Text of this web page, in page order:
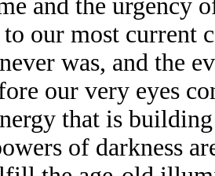
and the urgency
our most current
was, and the
our very eyes
that is
of darkness